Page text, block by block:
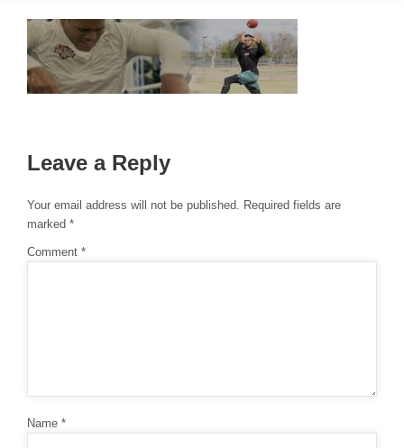
Leave a Reply
Your email address will not be published. Required fields are
marked *
Comment *
Name *